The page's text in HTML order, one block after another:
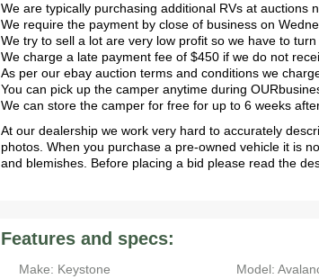
We are typically purchasing additional RVs at auctions
We require the payment by close of business on
We try to sell a lot are very low profit so we have to turn
We charge a late payment fee of $450 if we do not
As per our ebay auction terms and conditions we
You can pick up the camper anytime during
We can store the camper for free for up to 6 weeks
At our dealership we work very hard to accurately
photos. When you purchase a pre-owned vehicle it is
and blemishes. Before placing a bid please read the
Features and specs:
Make: Keystone Model:
2017 American Coach American Dream 42G 2021 Airstream Bambi Travel Trailer 22'